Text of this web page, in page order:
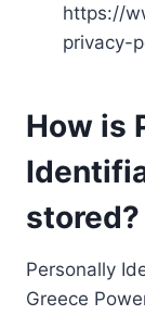
https://
privacy-
How is
stored?
Personally
Greece